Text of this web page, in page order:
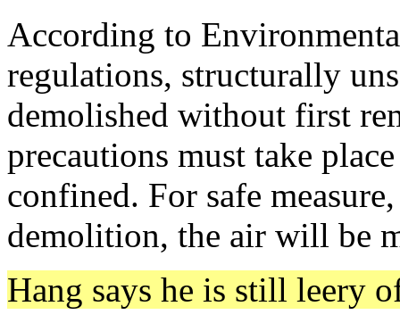
According to
regulations, structurally
demolished without first
precautions must take
confined. For safe
demolition, the air will be
Hang says he is still leery